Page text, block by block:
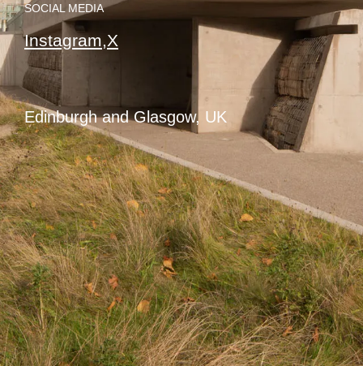
SOCIAL MEDIA
Instagram,X
Edinburgh and Glasgow, UK